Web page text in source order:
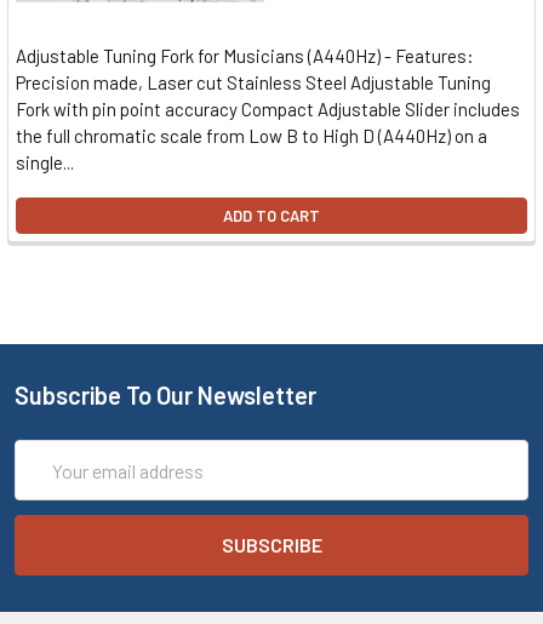
Adjustable Tuning Fork for Musicians (A440Hz) - Features:
Precision made, Laser cut Stainless Steel Adjustable Tuning
Fork with pin point accuracy Compact Adjustable Slider includes
the full chromatic scale from Low B to High D (A440Hz) on a
single...
ADD TO CART
Subscribe To Our Newsletter
Address